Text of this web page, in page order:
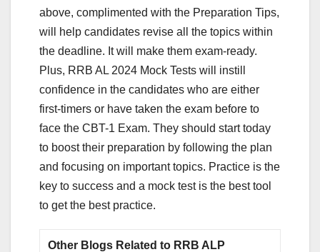
above, complimented with the Preparation Tips,
will help candidates revise all the topics within
the deadline. It will make them exam-ready.
Plus, RRB AL 2024 Mock Tests will instill
confidence in the candidates who are either
first-timers or have taken the exam before to
face the CBT-1 Exam. They should start today
to boost their preparation by following the plan
and focusing on important topics. Practice is the
key to success and a mock test is the best tool
to get the best practice.
Other Blogs Related to RRB ALP